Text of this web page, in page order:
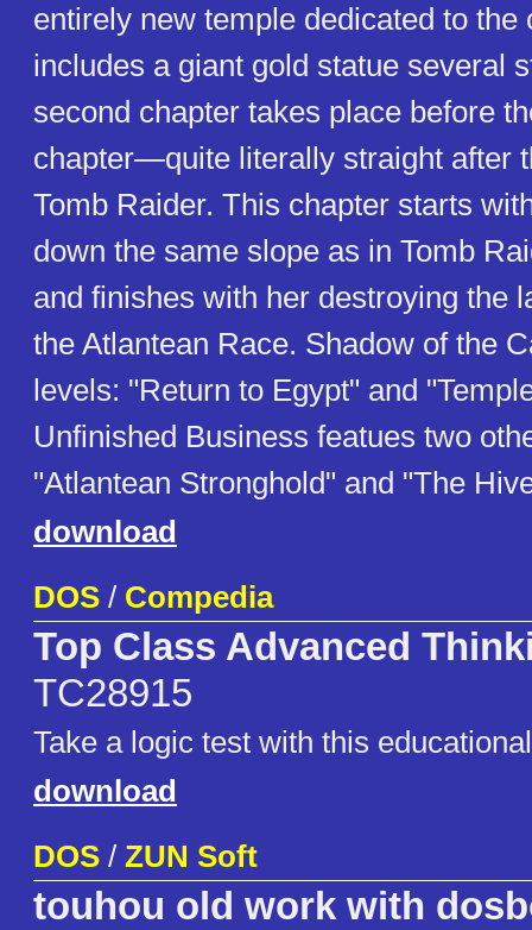
entirely new temple dedicated to the
includes a giant gold statue several
second chapter takes place before
chapter—quite literally straight after
Tomb Raider. This chapter starts
down the same slope as in Tomb
and finishes with her destroying the
the Atlantean Race. Shadow of the
levels: "Return to Egypt" and
Unfinished Business featues two
"Atlantean Stronghold" and "The
download
DOS / Compedia
Top Class Advanced
TC28915
Take a logic test with this
download
DOS / ZUN Soft
touhou old work with